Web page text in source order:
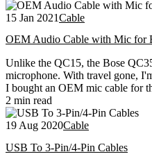
15 Jan 2021Cable
OEM Audio Cable with Mic for
Unlike the QC15, the Bose
microphone. With travel gone,
I bought an OEM mic cable for
2 min read
19 Aug 2020Cable
USB To 3-Pin/4-Pin Cables